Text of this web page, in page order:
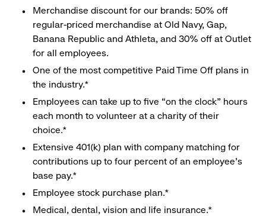
Merchandise discount for our brands: 50% off
regular-priced merchandise at Old Navy, Gap,
Banana Republic and Athleta, and 30% off at Outlet
for all employees.
One of the most competitive Paid Time Off plans in
the industry.*
Employees can take up to five “on the clock” hours
each month to volunteer at a charity of their
choice.*
Extensive 401(k) plan with company matching for
contributions up to four percent of an employee’s
base pay.*
Employee stock purchase plan.*
Medical, dental, vision and life insurance.*